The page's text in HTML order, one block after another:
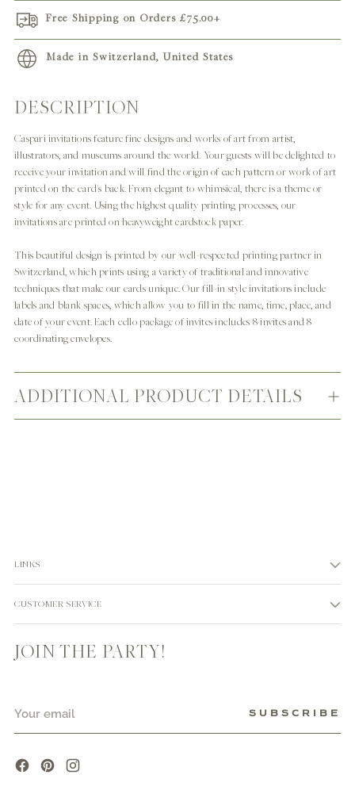
Free Shipping on Orders £75.00+
Made in Switzerland, United States
Adding
to
your
cart
DESCRIPTION
Caspari invitations feature fine designs and works of art from artist,
illustrators, and museums around the world. Your guests will be delighted to
receive your invitation and will find the origin of each pattern or work of art
printed on the card's back. From elegant to whimsical, there is a theme or
style for any event. Using the highest quality printing processes, our
invitations are printed on heavyweight cardstock paper.
This beautiful design is printed by our well-respected printing partner in
Switzerland, which prints using a variety of traditional and innovative
techniques that make our cards unique. Our fill-in style invitations include
labels and blank spaces, which allow you to fill in the name, time, place, and
date of your event. Each cello package of invites includes 8 invites and 8
coordinating envelopes.
ADDITIONAL PRODUCT DETAILS
LINKS
CUSTOMER SERVICE
JOIN THE PARTY!
email
SUBSCRIBE